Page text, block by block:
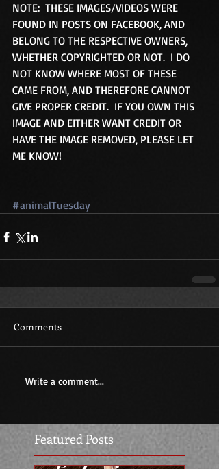
Featured Posts
NOTE:  THESE IMAGES/VIDEOS WERE
FOUND IN POSTS ON FACEBOOK, AND
BELONG TO THE RESPECTIVE OWNERS,
WHETHER COPYRIGHTED OR NOT.  I DO
NOT KNOW WHERE MOST OF THESE
CAME FROM, AND THEREFORE CANNOT
GIVE PROPER CREDIT.  IF YOU OWN THIS
IMAGE AND EITHER WANT CREDIT OR
HAVE THE IMAGE REMOVED, PLEASE LET
ME KNOW!
#animalTuesday
Comments
Write a comment...